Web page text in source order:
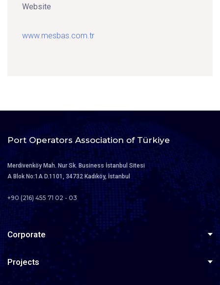
Website
www.mesbas.com.tr
Port Operators Association of Türkiye
Merdivenköy Mah. Nur Sk. Business İstanbul Sitesi
A Blok No:1A D.1101, 34732 Kadıköy, İstanbul
+90 (216) 455 71 02 - 03
Corporate
About Us
Board of Directors
Projects